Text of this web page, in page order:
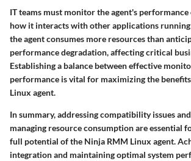
IT teams must monitor the agent's performance
how it interacts with other applications running
the agent consumes more resources than
performance degradation, affecting critical
Establishing a balance between effective
performance is vital for maximizing the
Linux agent.
In summary, addressing compatibility issues
managing resource consumption are essential
full potential of the Ninja RMM Linux agent.
integration and maintaining optimal system